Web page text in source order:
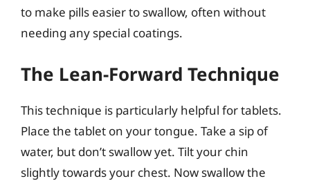
to make pills easier to swallow, often without
needing any special coatings.
The Lean-Forward Technique
This technique is particularly helpful for tablets.
Place the tablet on your tongue. Take a sip of
water, but don’t swallow yet. Tilt your chin
slightly towards your chest. Now swallow the